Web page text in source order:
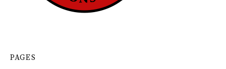
PAGES